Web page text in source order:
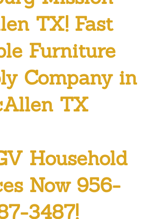
Cleaning Services
Cleaning Services
Cleaning Services San
Cleaning Services
TX! Fast
Furniture
Company in
TX
Household
Now 956-
3487!